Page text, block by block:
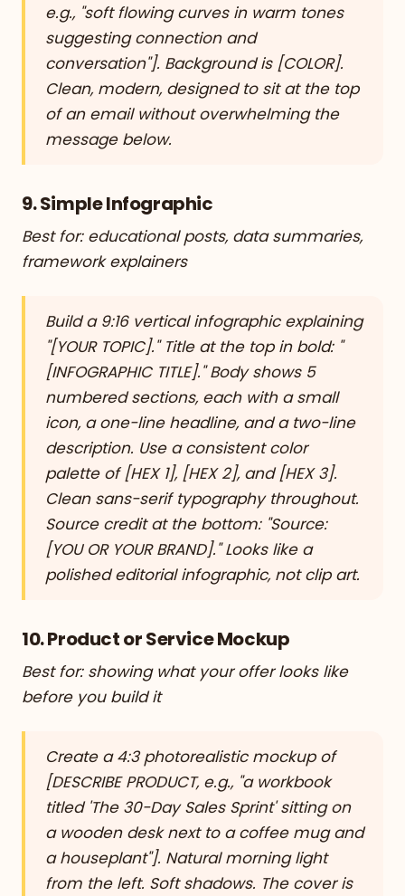
e.g., "soft flowing curves in warm tones
suggesting connection and
conversation"]. Background is [COLOR].
Clean, modern, designed to sit at the top
of an email without overwhelming the
message below.
9. Simple Infographic
Best for: educational posts, data summaries,
framework explainers
Build a 9:16 vertical infographic explaining
"[YOUR TOPIC]." Title at the top in bold: "
[INFOGRAPHIC TITLE]." Body shows 5
numbered sections, each with a small
icon, a one-line headline, and a two-line
description. Use a consistent color
palette of [HEX 1], [HEX 2], and [HEX 3].
Clean sans-serif typography throughout.
Source credit at the bottom: "Source:
[YOU OR YOUR BRAND]." Looks like a
polished editorial infographic, not clip art.
10. Product or Service Mockup
Best for: showing what your offer looks like
before you build it
Create a 4:3 photorealistic mockup of
[DESCRIBE PRODUCT, e.g., "a workbook
titled 'The 30-Day Sales Sprint' sitting on
a wooden desk next to a coffee mug and
a houseplant"]. Natural morning light
from the left. Soft shadows. The cover is